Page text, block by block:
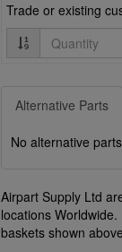
Trade or existing
Quantity
Alternative Parts
No alternative
Airpart Supply Ltd
locations
baskets shown